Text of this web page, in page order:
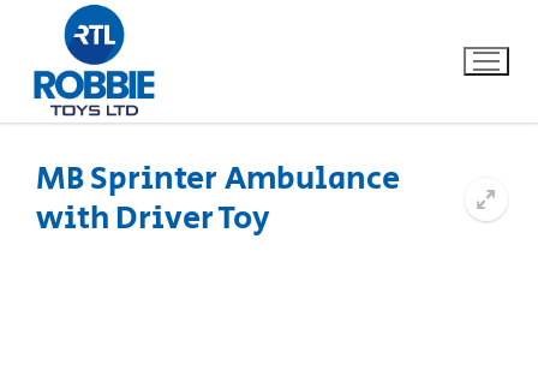
Home
MB Sprinter Ambulance
with Driver Toy